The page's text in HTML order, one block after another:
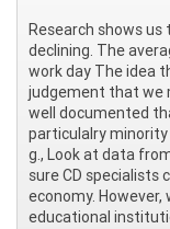
Research shows
declining. The
work day The idea
judgement that we
well documented
particulalry
g., Look at data
sure CD specialists
economy.
educational